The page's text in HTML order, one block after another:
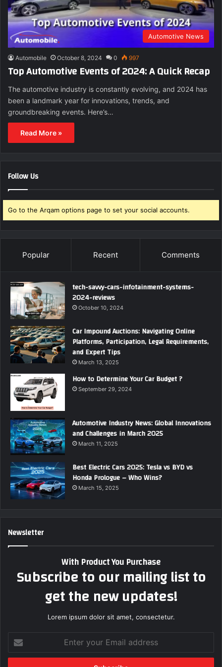
Automotive News
Automobile October 8, 2024 0 997
Top Automotive Events of 2024: A Quick Recap
The automotive industry is constantly evolving, and 2024 has
been a landmark year for innovations, trends, and
groundbreaking events. Here’s…
Read More »
Follow Us
Go to the Arqam options page to set your social accounts.
Popular Recent Comments
tech-savvy-cars-infotainment-systems-
2024-reviews
October 10, 2024
Car Impound Auctions: Navigating Online
Platforms, Participation, Legal Requirements,
and Expert Tips
March 13, 2025
How to Determine Your Car Budget ?
September 29, 2024
Automotive Industry News: Global Innovations
and Challenges in March 2025
March 11, 2025
Best Electric Cars 2025: Tesla vs BYD vs
Honda Prologue – Who Wins?
March 15, 2025
Newsletter
With Product You Purchase
Subscribe to our mailing list to
get the new updates!
Lorem ipsum dolor sit amet, consectetur.
t